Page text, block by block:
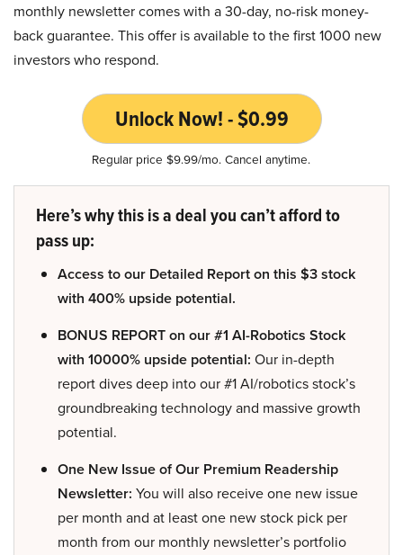
monthly newsletter comes with a 30-day, no-risk money-
back guarantee. This offer is available to the first 1000 new
investors who respond.
Unlock Now! - $0.99
Regular price $9.99/mo. Cancel anytime.
Here’s why this is a deal you can’t afford to
pass up:
Access to our Detailed Report on this $3 stock
with 400% upside potential.
BONUS REPORT on our #1 AI-Robotics Stock
with 10000% upside potential: Our in-depth
report dives deep into our #1 AI/robotics stock’s
groundbreaking technology and massive growth
potential.
One New Issue of Our Premium Readership
Newsletter: You will also receive one new issue
per month and at least one new stock pick per
month from our monthly newsletter’s portfolio